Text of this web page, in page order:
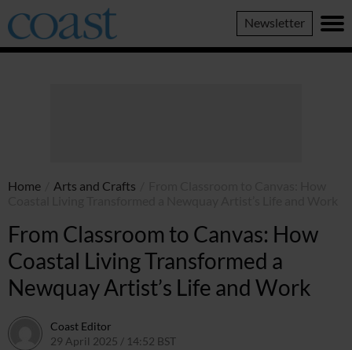
Coast
Magazine
Newsletter
Home Arts and Crafts
From Classroom to Canvas: How
Coastal Living Transformed a
Newquay Artist’s Life and Work
Coast Editor
29 April 2025 / 14:52 BST